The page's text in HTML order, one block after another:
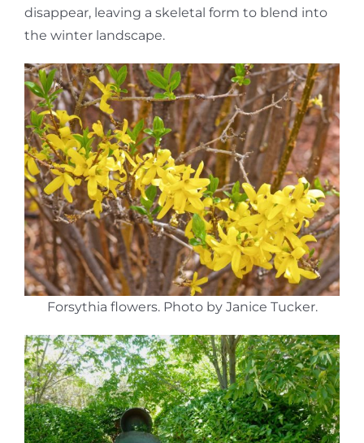
disappear, leaving a skeletal form to blend into
the winter landscape.
Forsythia flowers. Photo by Janice Tucker.